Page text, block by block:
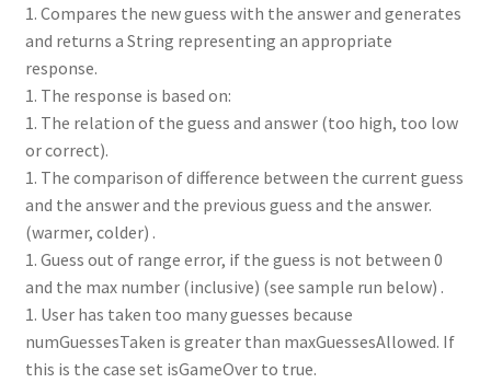
1. Compares the new guess with the answer and generates
and returns a String representing an appropriate
response.
1. The response is based on:
1. The relation of the guess and answer (too high, too low
or correct).
1. The comparison of difference between the current guess
and the answer and the previous guess and the answer.
(warmer, colder) .
1. Guess out of range error, if the guess is not between 0
and the max number (inclusive) (see sample run below) .
1. User has taken too many guesses because
numGuessesTaken is greater than maxGuessesAllowed. If
this is the case set isGameOver to true.